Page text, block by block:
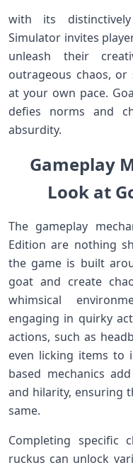
with its
Simulator ⁤invites
unleash their
outrageous chaos,
at your own pace.
defies norms and
absurdity.
Gameplay
Look at⁣
The gameplay
Edition are nothing
the game is‍ built
goat and create
whimsical
engaging in quirky
actions, such as
even licking items to
based mechanics
and hilarity, ensuring
same.
Completing specific
ruckus can unlock